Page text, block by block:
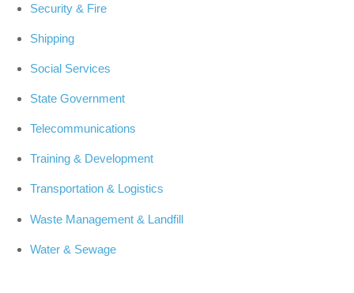
Security & Fire
Shipping
Social Services
State Government
Telecommunications
Training & Development
Transportation & Logistics
Waste Management & Landfill
Water & Sewage